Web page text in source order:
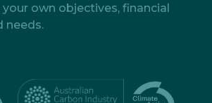
own objectives, financial
needs.